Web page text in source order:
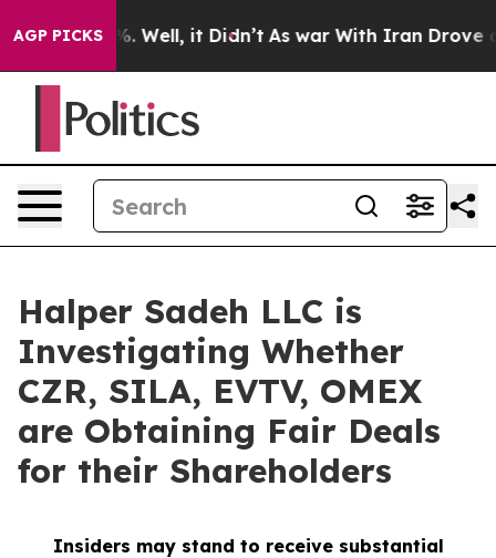
AGP PICKS
40%. Well, it Didn’t As war With Iran Drove oil
Halper Sadeh LLC is
Investigating Whether
CZR, SILA, EVTV, OMEX
are Obtaining Fair Deals
for their Shareholders
Insiders may stand to receive substantial